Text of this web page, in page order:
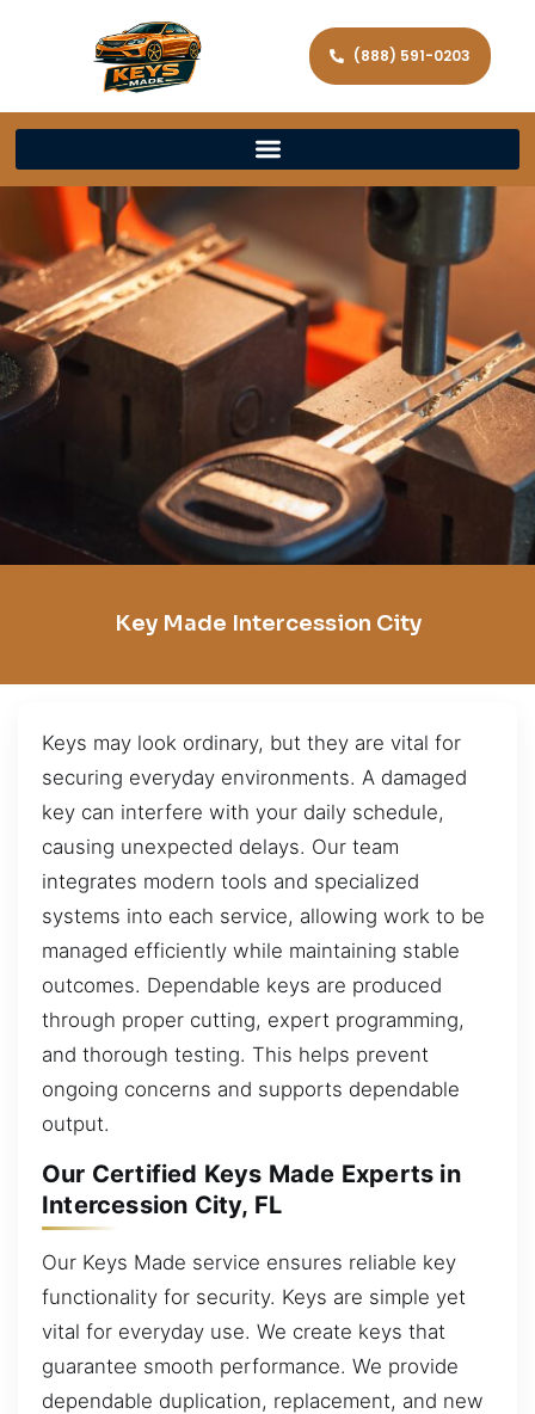
(888) 591-0203
Key Made Intercession City
Keys may look ordinary, but they are vital for
securing everyday environments. A damaged
key can interfere with your daily schedule,
causing unexpected delays. Our team
integrates modern tools and specialized
systems into each service, allowing work to be
managed efficiently while maintaining stable
outcomes. Dependable keys are produced
through proper cutting, expert programming,
and thorough testing. This helps prevent
ongoing concerns and supports dependable
output.
Our Certified Keys Made Experts in
Intercession City, FL
Our Keys Made service ensures reliable key
functionality for security. Keys are simple yet
vital for everyday use. We create keys that
guarantee smooth performance. We provide
dependable duplication, replacement, and new